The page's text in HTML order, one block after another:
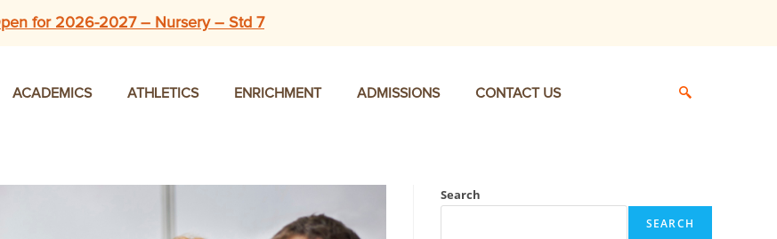
for 2026-2027 – Nursery – Std 7
ACADEMICS ATHLETICS ENRICHMENT ADMISSIONS CONTACT US
Search
SEARCH